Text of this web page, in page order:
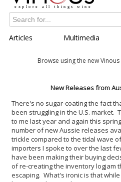
Articles Multimedia
Browse using the new
New Releases from
There's no sugar-coating the fact
been struggling in the U.S. market.
to me last year and again this
number of new Aussie releases
trickle compared to the tidal wave
importers I spoke to over the last
have been making their buying
of re-creating the inventory logjam
escaping. What's ironic is that